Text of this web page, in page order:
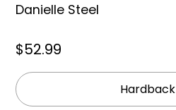
Danielle Steel
$52.99
Hardback